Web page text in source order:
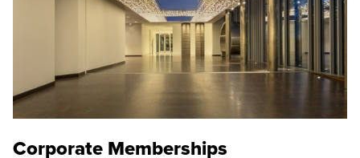
Corporate Memberships